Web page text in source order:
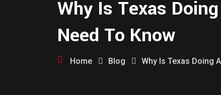
Why Is Texas
Need To Know
Home Blog Why Is Texas Doing